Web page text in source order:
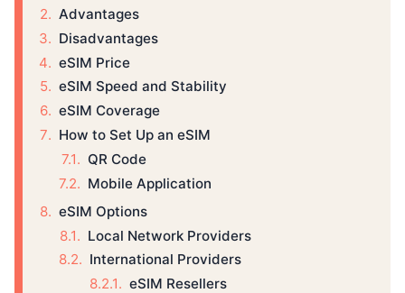
Advantages
Disadvantages
eSIM Price
eSIM Speed and Stability
eSIM Coverage
How to Set Up an eSIM
QR Code
Mobile Application
eSIM Options
Local Network Providers
International Providers
eSIM Resellers